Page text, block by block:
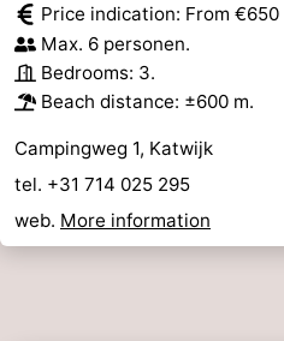
Price indication: From €650
Max. 6 personen.
Bedrooms: 3.
Beach distance: ±600 m.
Campingweg 1, Katwijk
tel. +31 714 025 295
web. More information